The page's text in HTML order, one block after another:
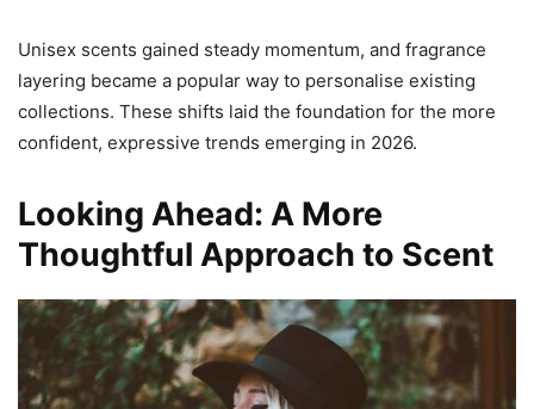
Unisex scents gained steady momentum, and fragrance
layering became a popular way to personalise existing
collections. These shifts laid the foundation for the more
confident, expressive trends emerging in 2026.
Looking Ahead: A More
Thoughtful Approach to Scent